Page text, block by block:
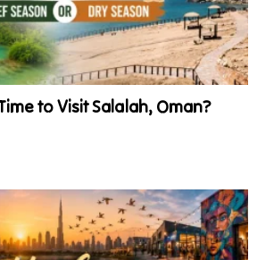
to Visit Salalah, Oman?